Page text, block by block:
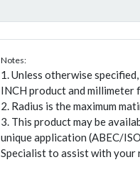
Notes:
1. Unless otherwise
INCH product and
2. Radius is the maximum
3. This product may be
unique application (ABEC/
Specialist to assist with your